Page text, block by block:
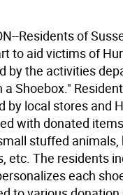
Residents of
to aid victims of
by the activities
a Shoebox."
by local stores and
with donated
stuffed
etc. The residents
each